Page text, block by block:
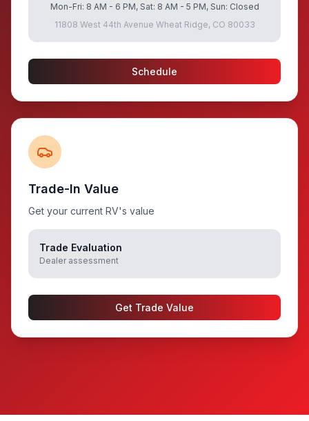
Mon-Fri: 8 AM - 6 PM, Sat: 8 AM - 5 PM, Sun: Closed
11808 West 44th Avenue Wheat Ridge, CO 80033
Schedule
Trade-In Value
Get your current RV's value
Trade Evaluation
Dealer assessment
Get Trade Value